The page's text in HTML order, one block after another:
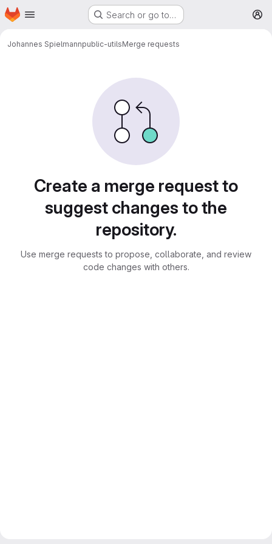
Skip to main content
Homepage Search or go to…
Johannes Spielmannpublic-utilsMerge requests
Create a merge request to
suggest changes to the
repository.
Use merge requests to propose, collaborate, and review
code changes with others.